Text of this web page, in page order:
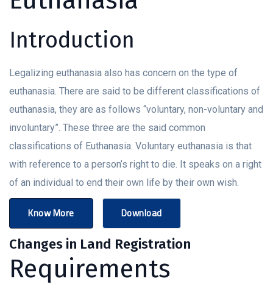
Introduction
Legalizing euthanasia also has concern on the type of
euthanasia. There are said to be different classifications of
euthanasia, they are as follows “voluntary, non-voluntary and
involuntary”. These three are the said common
classifications of Euthanasia. Voluntary euthanasia is that
with reference to a person’s right to die. It speaks on a right
of an individual to end their own life by their own wish.
Know More Download
Changes in Land Registration
Requirements